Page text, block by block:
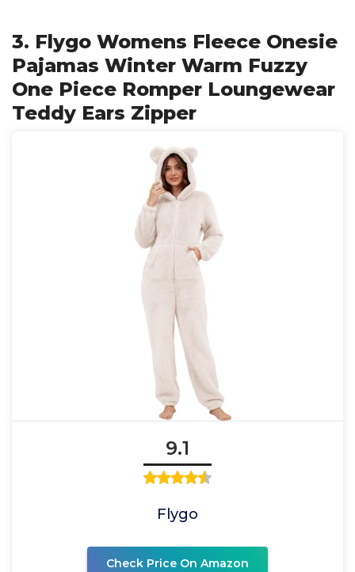
3. Flygo Womens Fleece Onesie
Pajamas Winter Warm Fuzzy
One Piece Romper Loungewear
Teddy Ears Zipper
9.1
Flygo
Check Price On Amazon